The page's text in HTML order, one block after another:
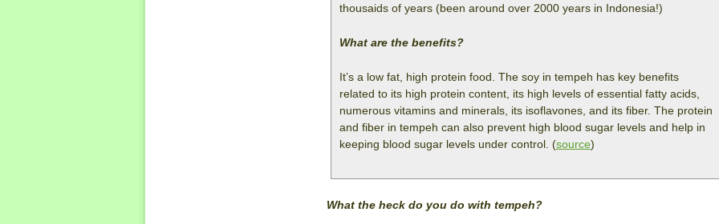
thousaids of years (been around over 2000 years in Indonesia!)
What are the benefits?
It’s a low fat, high protein food. The soy in tempeh has key benefits
related to its high protein content, its high levels of essential fatty acids,
numerous vitamins and minerals, its isoflavones, and its fiber. The protein
and fiber in tempeh can also prevent high blood sugar levels and help in
keeping blood sugar levels under control. (source)
What the heck do you do with tempeh?